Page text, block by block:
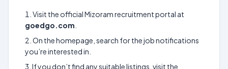
Visit the official Mizoram recruitment portal at
goedgo.com
On the homepage, search for the job notifications
you’re interested in.
If you don’t find any suitable listings, visit the